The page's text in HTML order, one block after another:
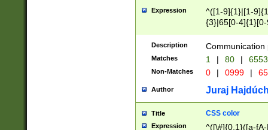
Expression
^([1-9]{1}|[1-
{3}|65[0-
Description Communication
Matches 1 | 80 |
Non-Matches 0 | 0999 |
Author Juraj
Title CSS color
Expression ^([\#]{0,1}([a-